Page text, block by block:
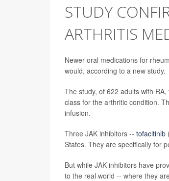
STUDY
ARTHRITIS
Newer oral medications for
would, according to a new study.
The study, of 622 adults with
class for the arthritic condition.
infusion.
Three JAK inhibitors -- tofacitinib
States. They are specifically for
But while JAK inhibitors have
to the real world -- where they